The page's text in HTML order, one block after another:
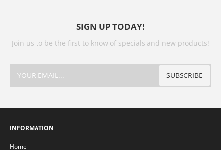
SIGN UP TODAY!
Join us to be the first to know of specials and new products!
INFORMATION
Home